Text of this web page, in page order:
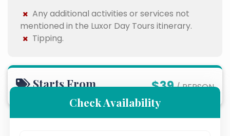
Any additional activities or services not
mentioned in the Luxor Day Tours itinerary.
Tipping.
Starts From $39/ PERSON
Check Availability